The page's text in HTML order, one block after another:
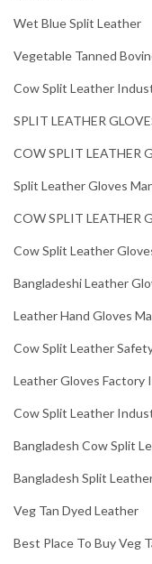
Wet Blue Split Leather
Vegetable Tanned
Cow Split Leather
SPLIT LEATHER
COW SPLIT LEATHER
Split Leather Gloves
COW SPLIT LEATHER
Cow Split Leather
Bangladeshi Leather
Leather Hand Gloves
Cow Split Leather
Leather Gloves Factory
Cow Split Leather
Bangladesh Cow Split
Bangladesh Split
Veg Tan Dyed Leather
Best Place To Buy Veg